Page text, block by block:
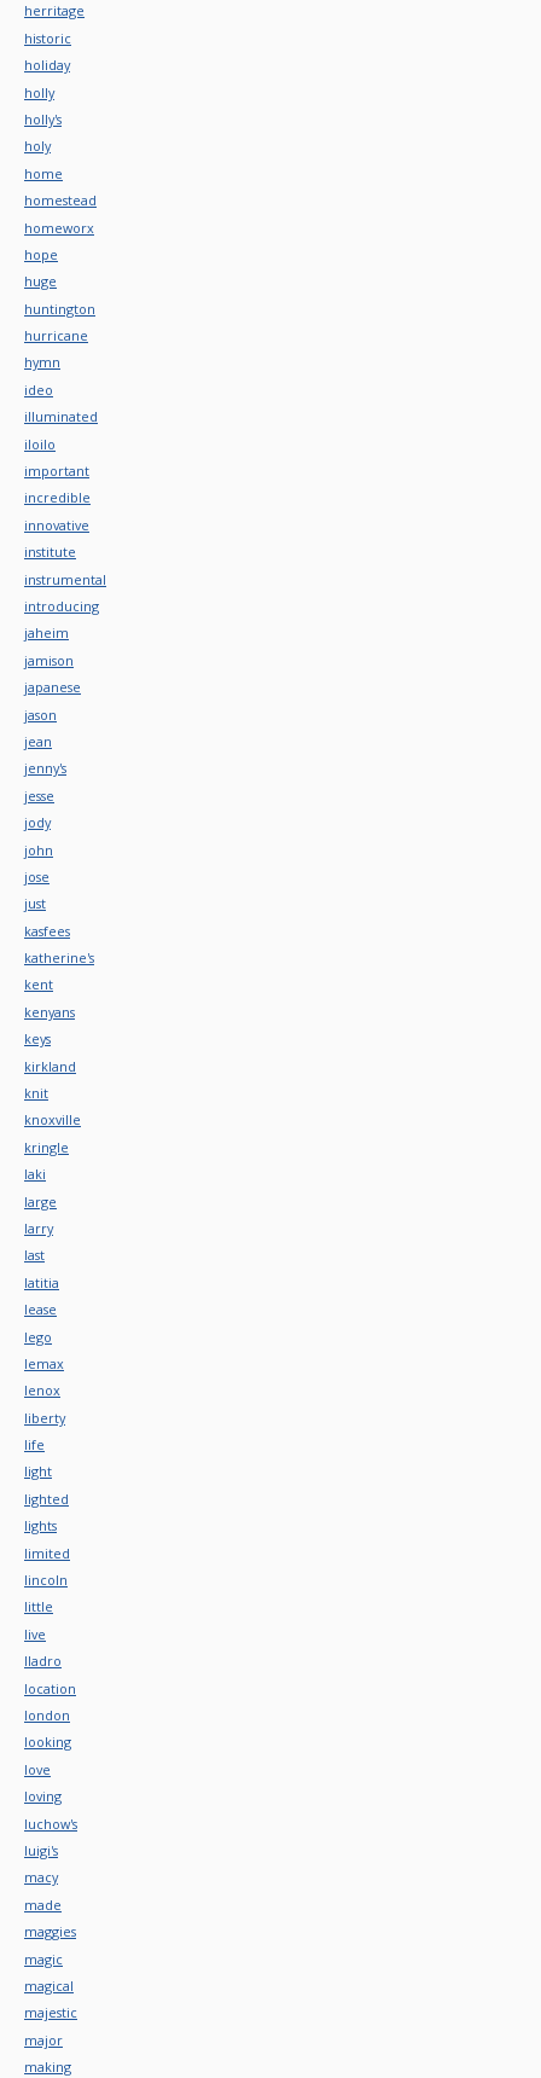
herritage
historic
holiday
holly
holly's
holy
home
homestead
homeworx
hope
huge
huntington
hurricane
hymn
ideo
illuminated
iloilo
important
incredible
innovative
institute
instrumental
introducing
jaheim
jamison
japanese
jason
jean
jenny's
jesse
jody
john
jose
just
kasfees
katherine's
kent
kenyans
keys
kirkland
knit
knoxville
kringle
laki
large
larry
last
latitia
lease
lego
lemax
lenox
liberty
life
light
lighted
lights
limited
lincoln
little
live
lladro
location
london
looking
love
loving
luchow's
luigi's
macy
made
maggies
magic
magical
majestic
major
making